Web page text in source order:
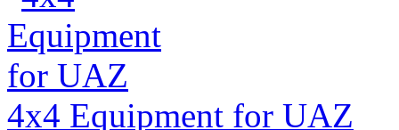
4x4 Equipment for UAZ